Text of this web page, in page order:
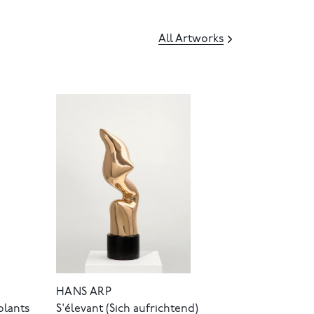
All Artworks
HANS ARP
S'élevant (Sich aufrichtend)